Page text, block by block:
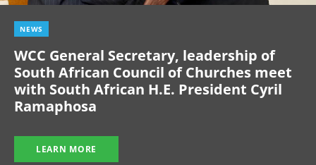
NEWS
WCC General Secretary, leadership of
South African Council of Churches meet
with South African H.E. President Cyril
Ramaphosa
LEARN MORE